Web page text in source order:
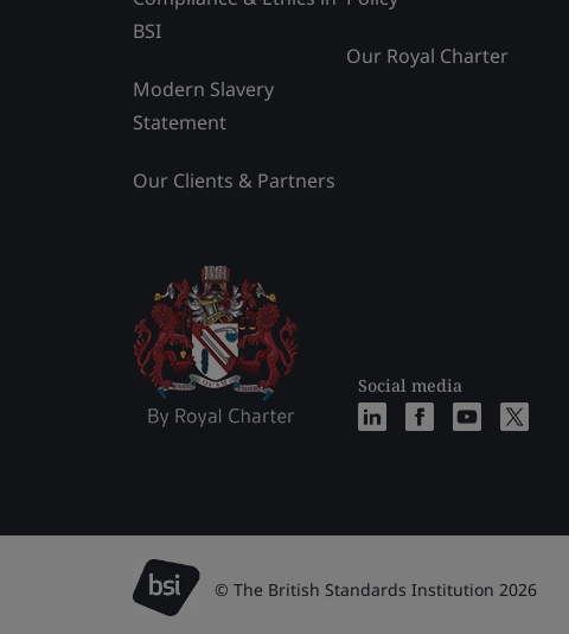
BSI
Modern Slavery
Statement
Our Clients & Partners
Our Royal Charter
Social media
© The British Standards Institution 2026